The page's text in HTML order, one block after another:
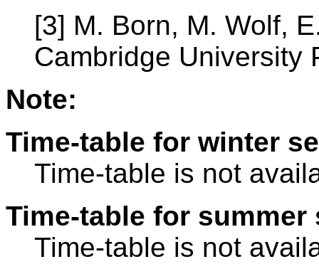
[3] M. Born, M. Wolf,
Cambridge University
Note:
Time-table for winter
Time-table is not
Time-table for summer
Time-table is not